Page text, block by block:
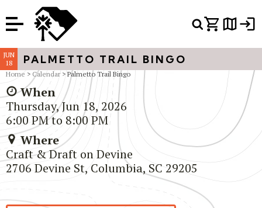
Or Search Just Trails →
JUN
18
PALMETTO TRAIL BINGO
Home > Calendar> Palmetto Trail Bingo
When
Thursday, Jun 18, 2026
6:00 PM to 8:00 PM
Where
Craft & Draft on Devine
2706 Devine St, Columbia, SC 29205